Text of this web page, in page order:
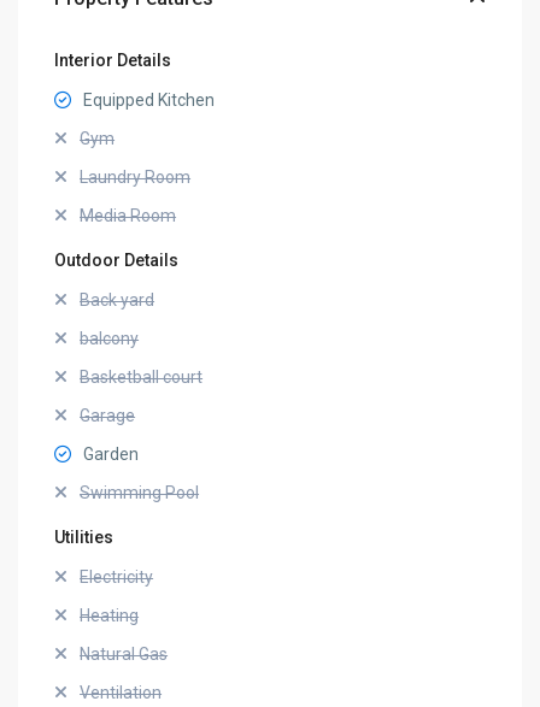
Interior Details
Equipped Kitchen
Gym
Laundry Room
Media Room
Outdoor Details
Back yard
balcony
Basketball court
Garage
Garden
Swimming Pool
Utilities
Electricity
Heating
Natural Gas
Ventilation